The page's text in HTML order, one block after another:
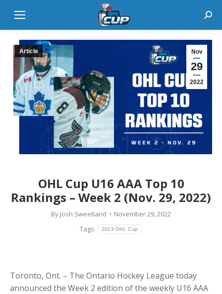
Nov
29
2022
Article
OHL Cup U16 AAA Top 10
Rankings – Week 2 (Nov. 29, 2022)
By Josh Sweetland
November 29, 2022
Tags:
2023 OHL Cup
Toronto, Ont. – The Ontario Hockey League today
announced the Week 2 edition of the weekly U16 AAA